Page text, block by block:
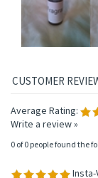
Average Rating:
Write a review »
0 of 0 people found the
Insta-